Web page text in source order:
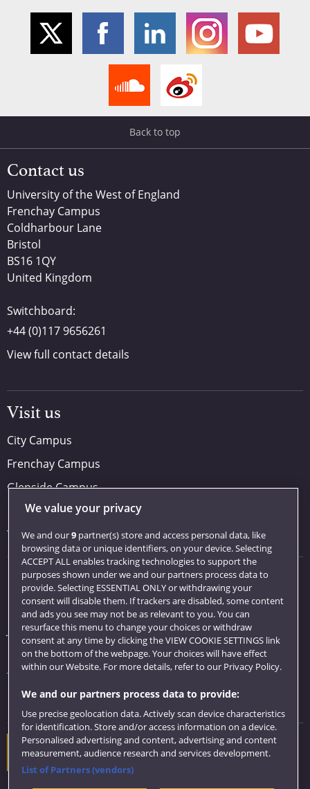
Back to top
Contact us
University of the West of England
Frenchay Campus
Coldharbour Lane
Bristol
BS16 1QY
United Kingdom
Switchboard:
+44 (0)117 9656261
View full contact details
Visit us
City Campus
Frenchay Campus
Glenside Campus
Car parking
Visit us
Quick links
Library
Jobs
Login
Term dates
Colleges and schools
Website feedback
We value your privacy
We and our9partner(s) store and access personal data, like
browsing data or unique identifiers, on your device. Selecting
ACCEPT ALL enables tracking technologies to support the
purposes shown under we and our partners process data to
provide. Selecting ESSENTIAL ONLY or withdrawing your
consent will disable them. If trackers are disabled, some content
and ads you see may not be as relevant to you. You can
resurface this menu to change your choices or withdraw
consent at any time by clicking the VIEW COOKIE SETTINGS link
on the bottom of the webpage. Your choices will have effect
within our Website. For more details, refer to our Privacy Policy.
We and our partners process data to provide:
Use precise geolocation data. Actively scan device characteristics
for identification. Store and/or access information on a device.
Personalised advertising and content, advertising and content
measurement, audience research and services development.
List of Partners (vendors)